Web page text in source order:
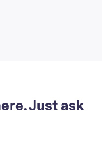
Just ask